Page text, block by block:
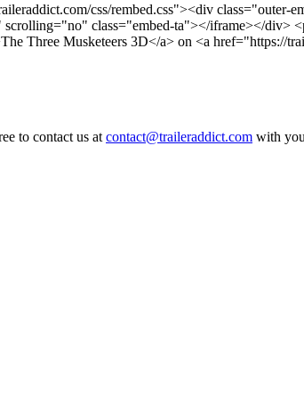
css/rembed.css"><div
class="embed-ta"></iframe></div>
Three Musketeers 3D</a> on <a href="https://
to contact us at contact@traileraddict.com with